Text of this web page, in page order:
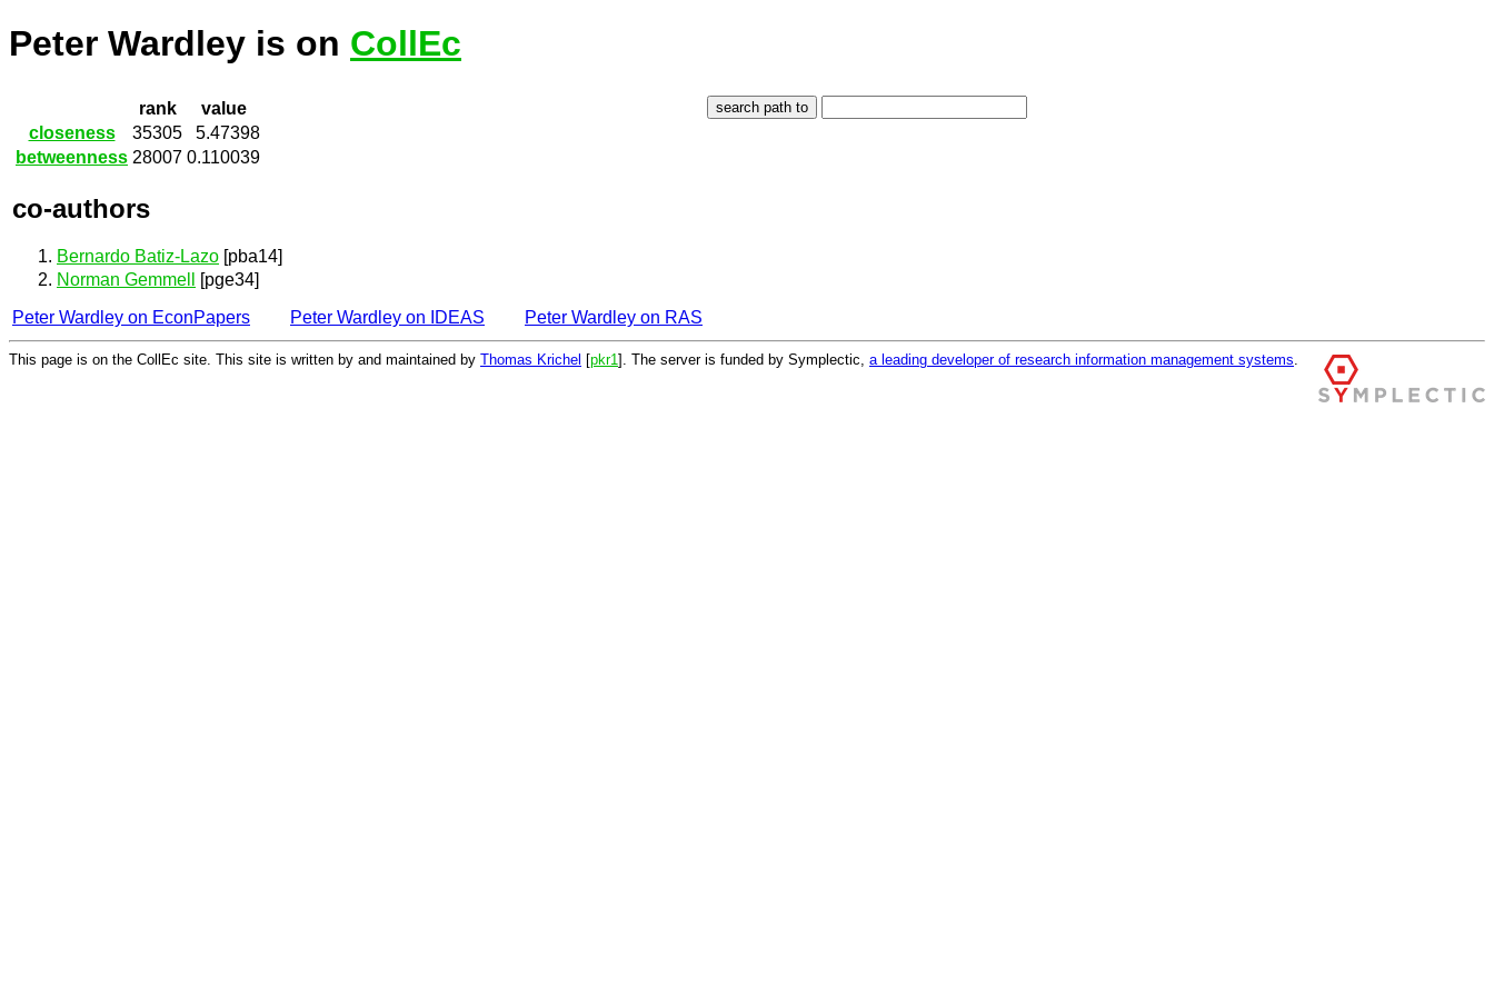
Peter Wardley is on CollEc
rank
value
closeness
35305
5.47398
betweenness 28007 0.110039
co-authors
Bernardo Batiz-Lazo [pba14]
Norman Gemmell
[pge34]
Peter Wardley on EconPapers
Peter Wardley on IDEAS Peter Wardley on RAS
This page is on the CollEc site. This site is written by and maintained by Thomas Krichel [pkr1 ]. The server is funded by Symplectic, a leading developer of research information management systems